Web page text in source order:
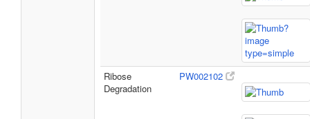
Ribose
Degradation
PW002102